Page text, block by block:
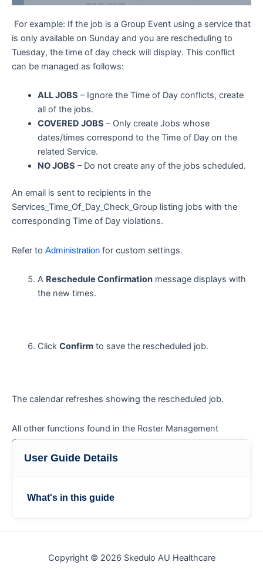
For example: If the job is a Group Event using a service that
is only available on Sunday and you are rescheduling to
Tuesday, the time of day check will display. This conflict
can be managed as follows:
ALL JOBS – Ignore the Time of Day conflicts, create
all of the jobs.
COVERED JOBS – Only create Jobs whose
dates/times correspond to the Time of Day on the
related Service.
NO JOBS – Do not create any of the jobs scheduled.
An email is sent to recipients in the
Services_Time_Of_Day_Check_Group listing jobs with the
corresponding Time of Day violations.
Refer to Administration for custom settings.
A Reschedule Confirmationmessage displays with
the new times.
Click Confirmto save the rescheduled job.
The calendar refreshes showing the rescheduled job.
All other functions found in the Roster Management
Console are listed in the user guide ‘Roster Management
Console functions
User Guide Details
What's in this guide
Copyright © 2026 Skedulo AU Healthcare